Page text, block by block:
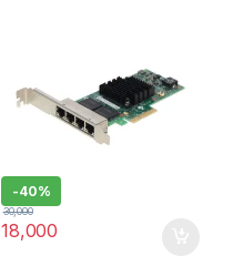
-40%
18,000
30,000